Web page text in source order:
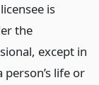
is
the
except in
life or